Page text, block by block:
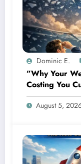
Dominic E.
”Why Your
Costing You
It”
August 5,